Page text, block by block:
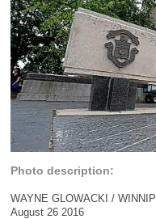
Photo description:
WAYNE GLOWACKI /
August 26 2016